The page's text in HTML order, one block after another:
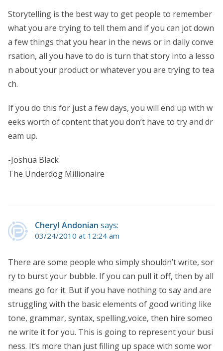
Storytelling is the best way to get people to remember
what you are trying to tell them and if you can jot down
a few things that you hear in the news or in daily conve
rsation, all you have to do is turn that story into a lesso
n about your product or whatever you are trying to tea
ch.
If you do this for just a few days, you will end up with w
eeks worth of content that you don’t have to try and dr
eam up.
-Joshua Black
The Underdog Millionaire
Cheryl Andonian says:
03/24/2010 at 12:24 am
There are some people who simply shouldn’t write, sor
ry to burst your bubble. If you can pull it off, then by all
means go for it. But if you have nothing to say and are
struggling with the basic elements of good writing like
tone, grammar, syntax, spelling,voice, then hire someo
ne write it for you. This is going to represent your busi
ness. It’s more than just filling up space with some wor